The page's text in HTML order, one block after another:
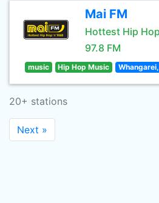
Mai FM
Hottest Hip
97.8 FM
music Hip Hop Music
20+ stations
Next »